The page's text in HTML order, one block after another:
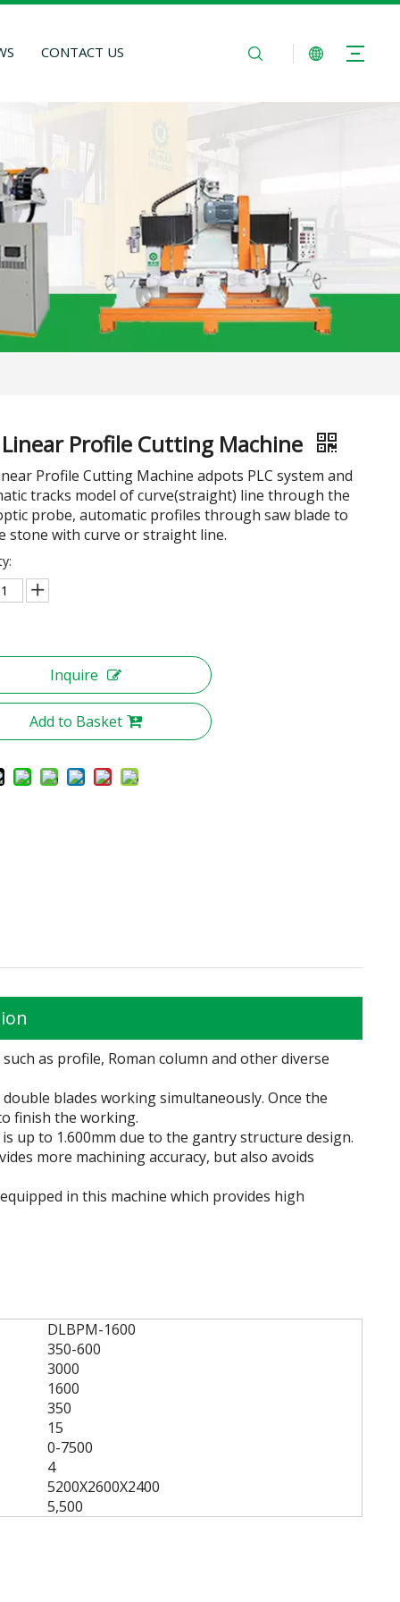
CONTACT US
Linear Profile Cutting Machine
Profile Cutting Machine adpots PLC system and
tracks model of curve(straight) line through the
probe, automatic profiles through saw blade to
stone with curve or straight line.
Inquire
Add to Basket
as profile, Roman column and other diverse
blades working simultaneously. Once the
finish the working.
up to 1.600mm due to the gantry structure design.
more machining accuracy, but also avoids
in this machine which provides high
DLBPM-1600
350-600
3000
1600
350
15
0-7500
4
5200X2600X2400
5,500